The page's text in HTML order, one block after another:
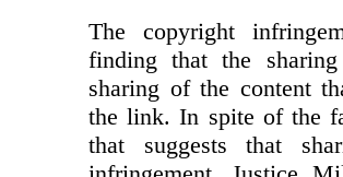
The copyright
finding that the
sharing of the content
the link. In spite of the
that suggests that